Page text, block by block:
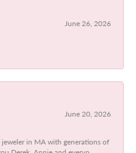
June 26, 2026
June 20, 2026
in MA with generations of